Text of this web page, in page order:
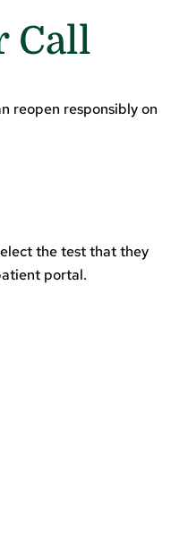
Call
reopen responsibly on
the test that they
portal.